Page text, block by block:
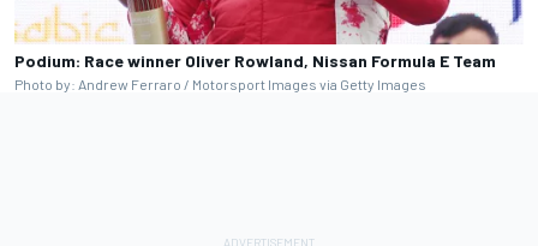
Podium: Race winner Oliver Rowland, Nissan Formula E Team
Photo by: Andrew Ferraro / Motorsport Images via Getty Images